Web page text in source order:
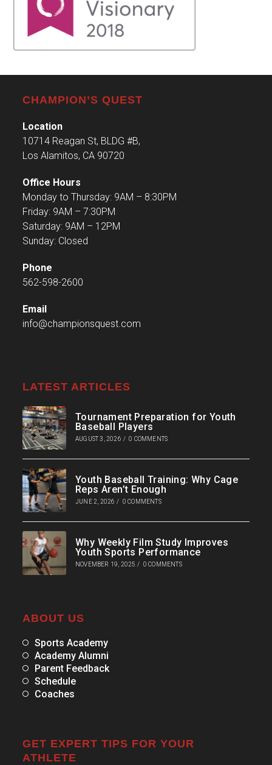
CHAMPION’S QUEST
Location
10714 Reagan St, BLDG #B,
Los Alamitos, CA 90720
Office Hours
Monday to Thursday: 9AM – 8:30PM
Friday: 9AM – 7:30PM
Saturday: 9AM – 12PM
Sunday: Closed
Phone
562-598-2600
Email
info@championsquest.com
LATEST ARTICLES
Tournament Preparation for Youth
Baseball Players
AUGUST 3, 2026 / 0 COMMENTS
Youth Baseball Training: Why Cage
Reps Aren’t Enough
JUNE 2, 2026 / 0 COMMENTS
Why Weekly Film Study Improves
Youth Sports Performance
NOVEMBER 19, 2025 / 0 COMMENTS
ABOUT US
Sports Academy
Academy Alumni
Parent Feedback
Schedule
Coaches
GET EXPERT TIPS FOR YOUR
ATHLETE